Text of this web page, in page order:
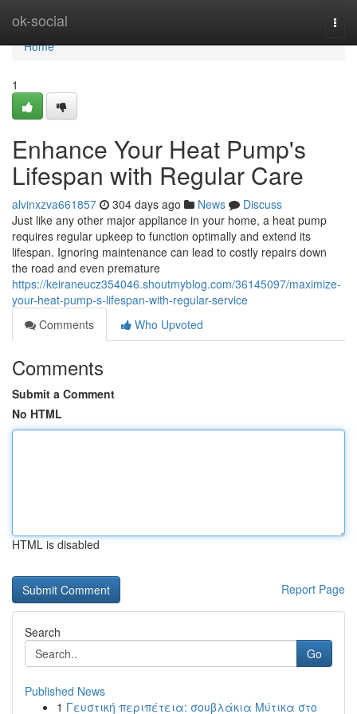
ok-social
Home
Home
1
Enhance Your Heat Pump's
Lifespan with Regular Care
alvinxzva661857 304 days ago News
Discuss
Just like any other major appliance in your home, a heat pump
requires regular upkeep to function optimally and extend its
lifespan. Ignoring maintenance can lead to costly repairs down
the road and even premature
https://keiraneucz354046.shoutmyblog.com/36145097/maximize-
your-heat-pump-s-lifespan-with-regular-service
Comments
Who Upvoted
Comments
Submit a Comment
No HTML
HTML is disabled
Report Page
Search
Go
Published News
1 Γευστική περιπέτεια: σουβλάκια Μύτικα στο